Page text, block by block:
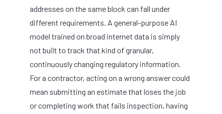
addresses on the same block can fall under
different requirements. A general-purpose AI
model trained on broad internet data is simply
not built to track that kind of granular,
continuously changing regulatory information.
For a contractor, acting on a wrong answer could
mean submitting an estimate that loses the job
or completing work that fails inspection, having